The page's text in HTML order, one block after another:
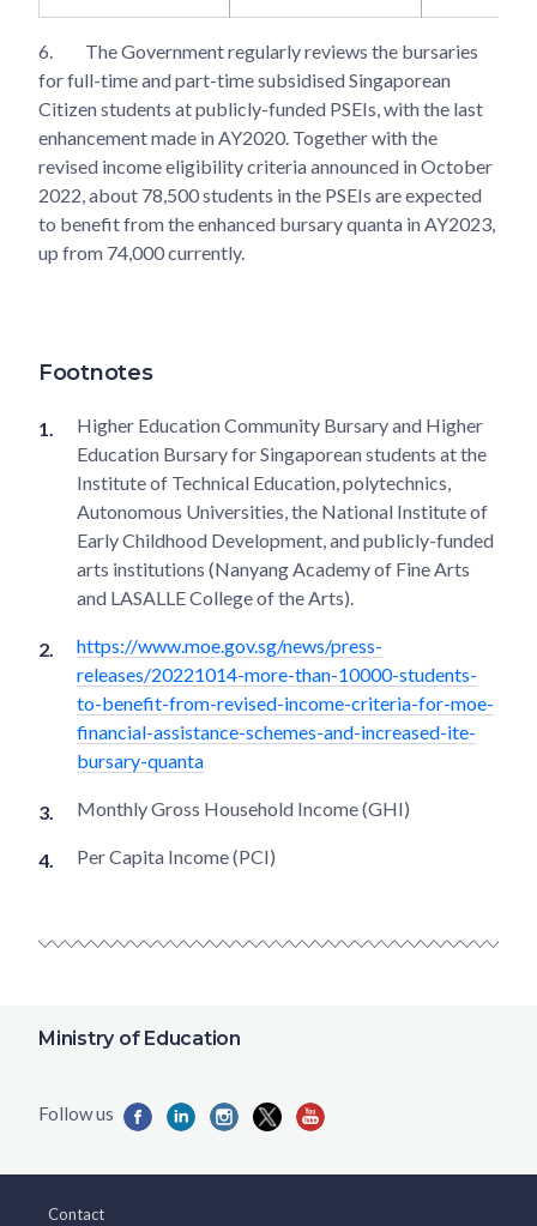
6.
The Government regularly reviews the bursaries
for full-time and part-time subsidised Singaporean
Citizen students at publicly-funded PSEIs, with the last
enhancement made in AY2020. Together with the
revised income eligibility criteria announced in October
2022, about 78,500 students in the PSEIs are expected
to benefit from the enhanced bursary quanta in AY2023,
up from 74,000 currently.
Footnotes
Higher Education Community Bursary and Higher
Education Bursary for Singaporean students at the
Institute of Technical Education, polytechnics,
Autonomous Universities, the National Institute of
Early Childhood Development, and publicly-funded
arts institutions (Nanyang Academy of Fine Arts
and LASALLE College of the Arts).
https://www.moe.gov.sg/news/press-
releases/20221014-more-than-10000-students-
to-benefit-from-revised-income-criteria-for-moe-
financial-assistance-schemes-and-increased-ite-
bursary-quanta
Monthly Gross Household Income (GHI)
Per Capita Income (PCI)
Ministry of Education
Contact